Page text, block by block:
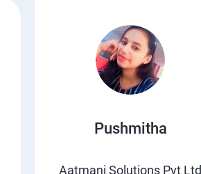
Pushmitha
Aatmani Solutions Pvt Ltd